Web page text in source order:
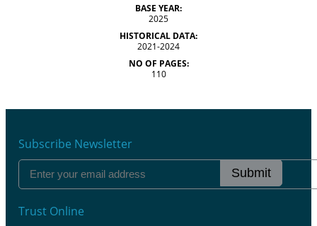
BASE YEAR:
2025
HISTORICAL DATA:
2021-2024
NO OF PAGES:
110
Subscribe Newsletter
Submit
Trust Online